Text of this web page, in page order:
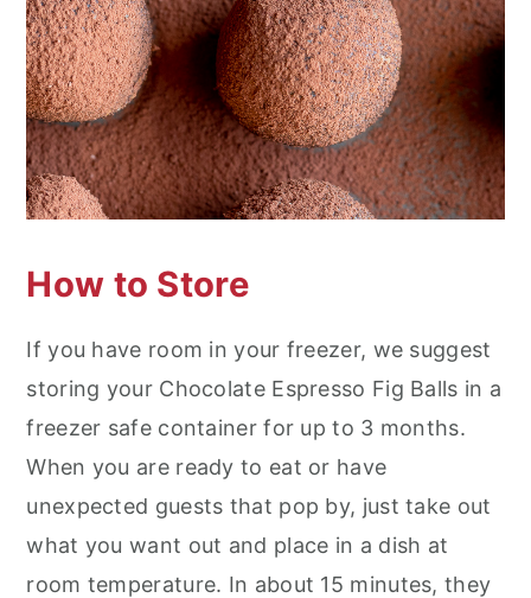
How to Store
If you have room in your freezer, we suggest
storing your Chocolate Espresso Fig Balls in a
freezer safe container for up to 3 months.
When you are ready to eat or have
unexpected guests that pop by, just take out
what you want out and place in a dish at
room temperature. In about 15 minutes, they